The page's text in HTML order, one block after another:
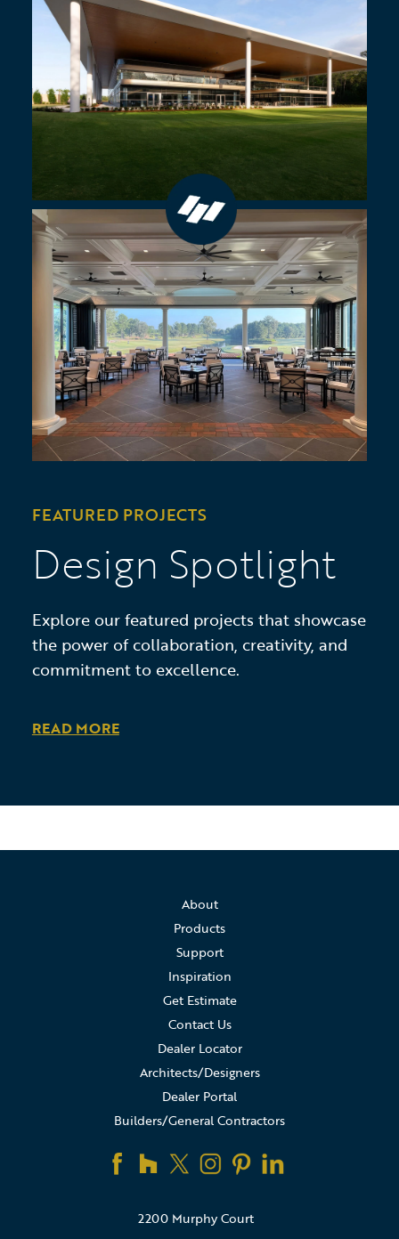
FEATURED PROJECTS
Design Spotlight
Explore our featured projects that showcase
the power of collaboration, creativity, and
commitment to excellence.
READ MORE
2200 Murphy Court
About
Products
Support
Inspiration
Get Estimate
Contact Us
Dealer Locator
Architects/Designers
Dealer Portal
Builders/General Contractors